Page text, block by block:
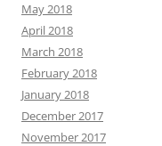
May 2018
April 2018
March 2018
February 2018
January 2018
December 2017
November 2017